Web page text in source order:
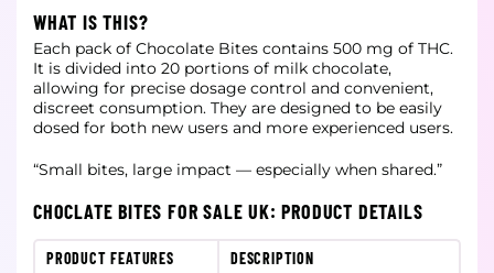
WHAT IS THIS?
Each pack of Chocolate Bites contains 500 mg of THC.
It is divided into 20 portions of milk chocolate,
allowing for precise dosage control and convenient,
discreet consumption. They are designed to be easily
dosed for both new users and more experienced users.
“Small bites, large impact — especially when shared.”
CHOCLATE BITES FOR SALE UK: PRODUCT DETAILS
PRODUCT FEATURES DESCRIPTION